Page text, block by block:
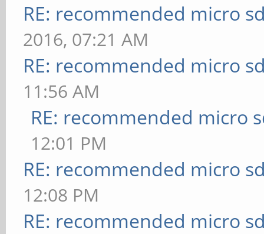
RE: recommended micro
2016, 07:21 AM
RE: recommended micro
11:56 AM
RE: recommended micro
12:01 PM
RE: recommended micro
12:08 PM
RE: recommended micro